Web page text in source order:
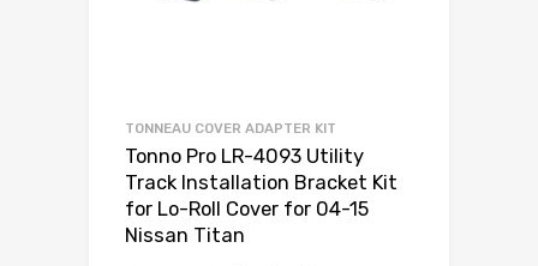
TONNEAU COVER ADAPTER KIT
Tonno Pro LR-4093 Utility
Track Installation Bracket Kit
for Lo-Roll Cover for 04-15
Nissan Titan